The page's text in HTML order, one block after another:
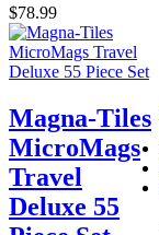
$78.99
Magna-Tiles
MicroMags
Travel
Deluxe 55